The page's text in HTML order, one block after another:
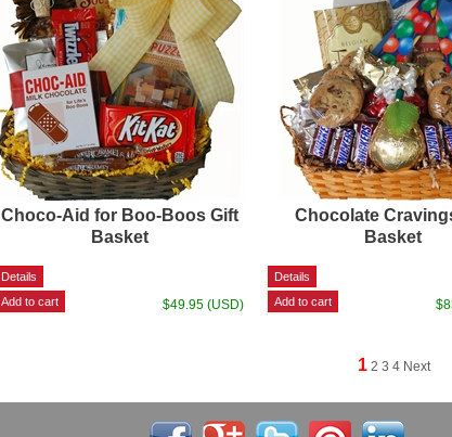
Choco-Aid for Boo-Boos Gift
Basket
$49.95 (USD)
Chocolate
Basket
1 2 3 4 Next